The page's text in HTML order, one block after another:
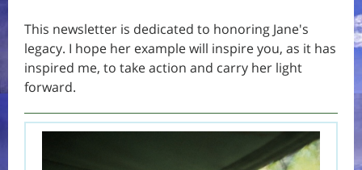
This newsletter is dedicated to honoring Jane's
legacy. I hope her example will inspire you, as it has
inspired me, to take action and carry her light
forward.